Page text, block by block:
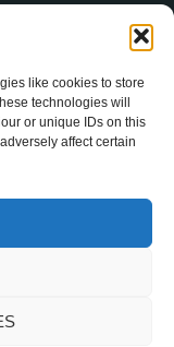
like cookies to store
technologies will
or unique IDs on this
affect certain